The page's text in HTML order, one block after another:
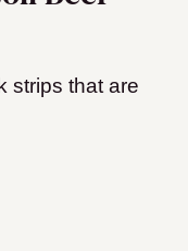
strips that are